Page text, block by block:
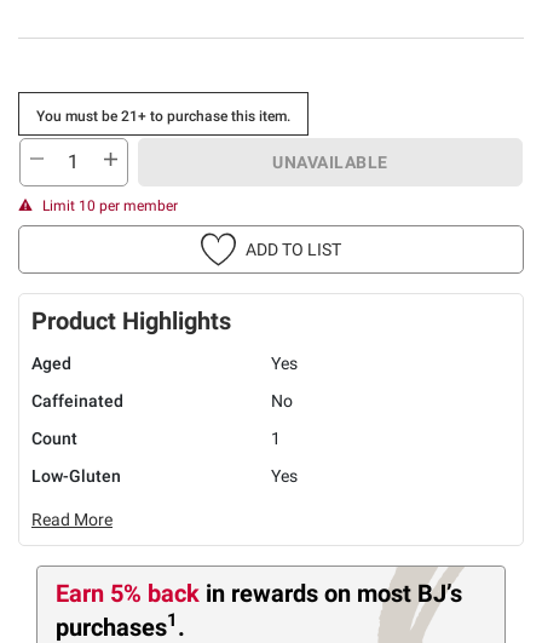
You must be 21+ to purchase this item.
UNAVAILABLE
Limit 10 per member
ADD TO LIST
Product Highlights
Aged
Yes
Caffeinated
No
Count
1
Low-Gluten
Yes
Read More
Earn 5% back in rewards on most BJ’s
purchases1 .